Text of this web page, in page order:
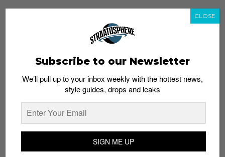
whatshot trending_up
Subscribe to our Newsletter
We’ll pull up to your inbox weekly with the hottest news,
style guides, drops and leaks
SIGN ME UP
CLOSE